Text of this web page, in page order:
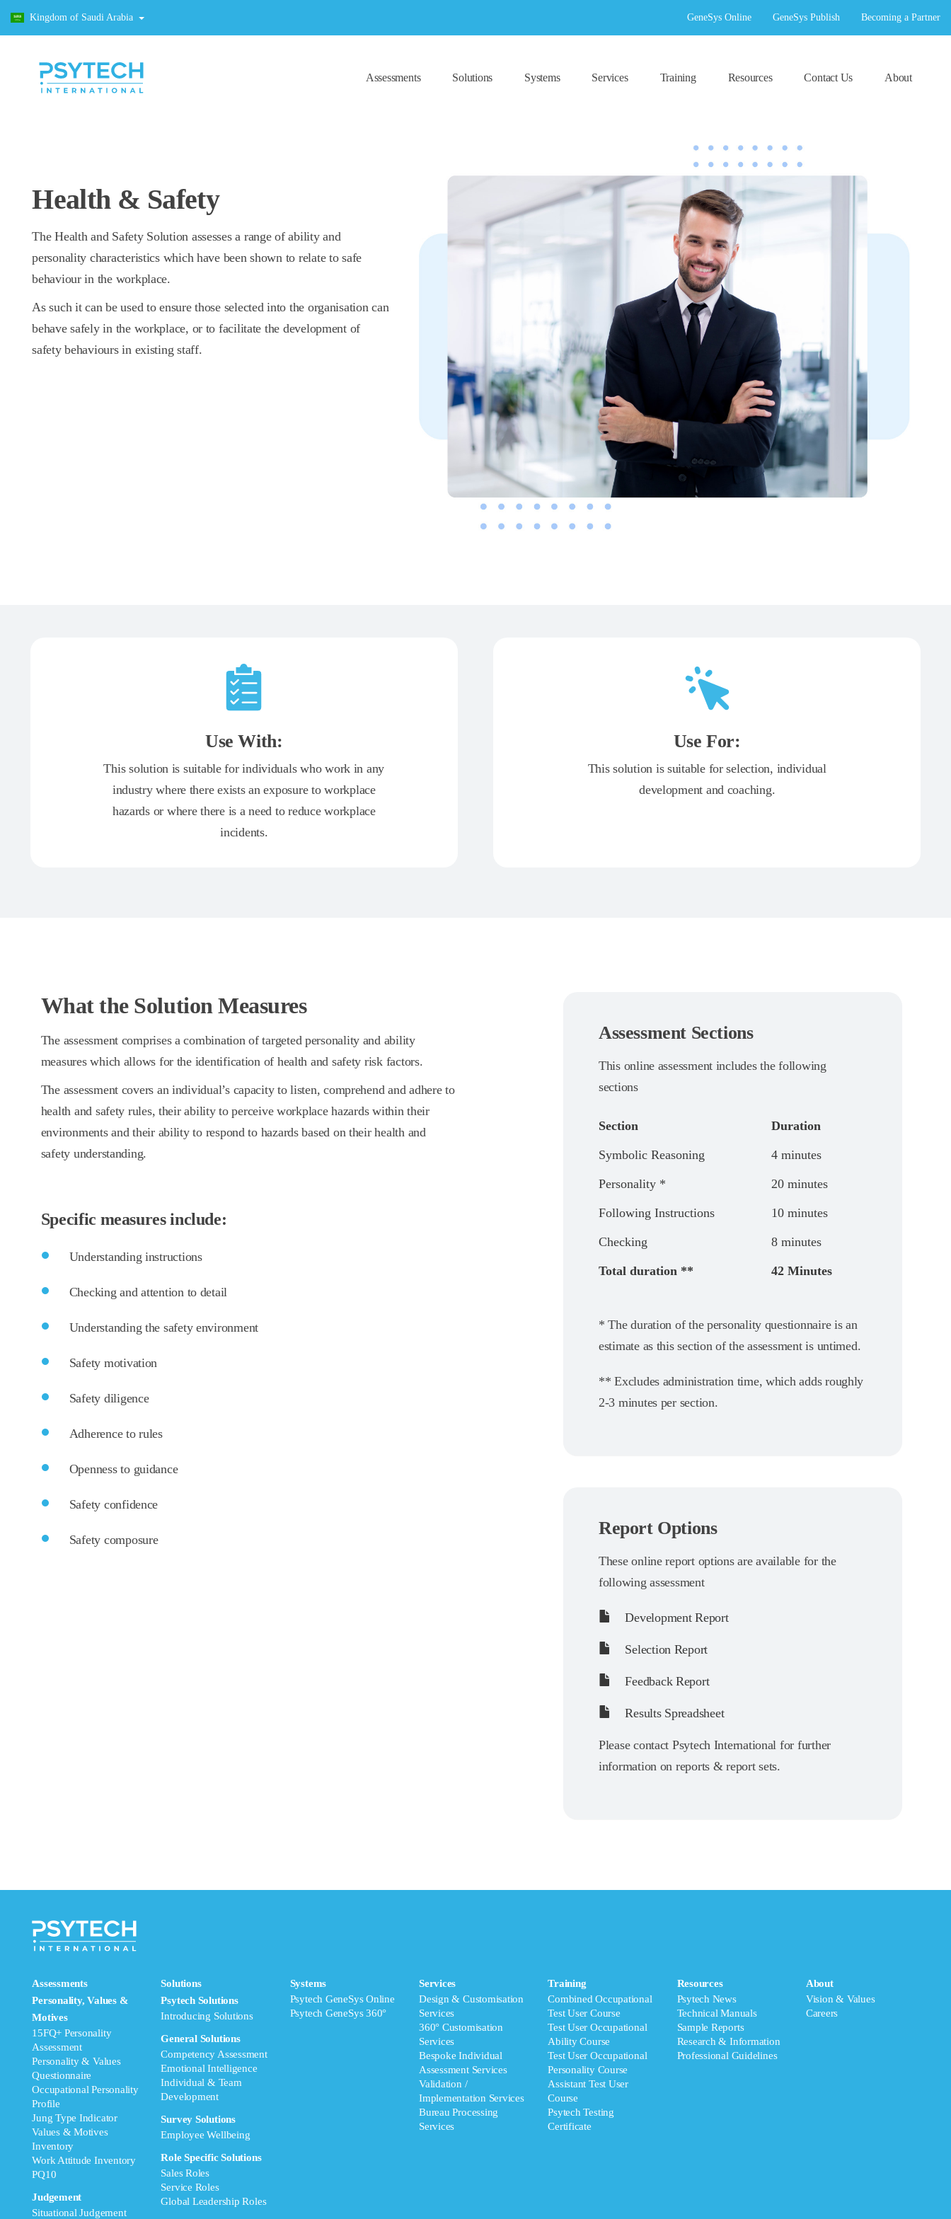
Kingdom of Saudi Arabia GeneSys Online GeneSys Publish Becoming a Partner
Assessments Solutions Systems Services Training Resources Contact Us About
Health & Safety
The Health and Safety Solution assesses a range of ability and
personality characteristics which have been shown to relate to safe
behaviour in the workplace.
As such it can be used to ensure those selected into the organisation can
behave safely in the workplace, or to facilitate the development of
safety behaviours in existing staff.
Use With:
This solution is suitable for individuals who work in any
industry where there exists an exposure to workplace
hazards or where there is a need to reduce workplace
incidents.
Use For:
This solution is suitable for selection, individual
development and coaching.
What the Solution Measures
The assessment comprises a combination of targeted personality and ability
measures which allows for the identification of health and safety risk factors.
The assessment covers an individual’s capacity to listen, comprehend and adhere to
health and safety rules, their ability to perceive workplace hazards within their
environments and their ability to respond to hazards based on their health and
safety understanding.
Specific measures include:
Understanding instructions
Checking and attention to detail
Understanding the safety environment
Safety motivation
Safety diligence
Adherence to rules
Openness to guidance
Safety confidence
Safety composure
Assessment Sections
This online assessment includes the following
sections
Section Duration
Symbolic Reasoning 4 minutes
Personality * 20 minutes
Following Instructions 10 minutes
Checking 8 minutes
Total duration ** 42 Minutes
* The duration of the personality questionnaire is an
estimate as this section of the assessment is untimed.
** Excludes administration time, which adds roughly
2-3 minutes per section.
Report Options
These online report options are available for the
following assessment
Development Report
Selection Report
Feedback Report
Results Spreadsheet
Please contact Psytech International for further
information on reports & report sets.
Assessments
Personality, Values &
Motives
15FQ+ Personality
Assessment
Personality & Values
Questionnaire
Occupational Personality
Profile
Jung Type Indicator
Values & Motives
Inventory
Work Attitude Inventory
PQ10
Judgement
Situational Judgement
Solutions
Psytech Solutions
Introducing Solutions
General Solutions
Competency Assessment
Emotional Intelligence
Individual & Team
Development
Survey Solutions
Employee Wellbeing
Role Specific Solutions
Sales Roles
Service Roles
Global Leadership Roles
Systems
Psytech GeneSys Online
Psytech GeneSys 360°
Services
Design & Customisation
Services
360° Customisation
Services
Bespoke Individual
Assessment Services
Validation /
Implementation Services
Bureau Processing
Services
Training
Combined Occupational
Test User Course
Test User Occupational
Ability Course
Test User Occupational
Personality Course
Assistant Test User
Course
Psytech Testing
Certificate
Resources
Psytech News
Technical Manuals
Sample Reports
Research & Information
Professional Guidelines
About
Vision & Values
Careers